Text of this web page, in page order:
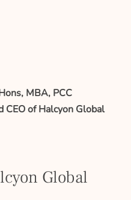
MBA, PCC
CEO of Halcyon Global
Global